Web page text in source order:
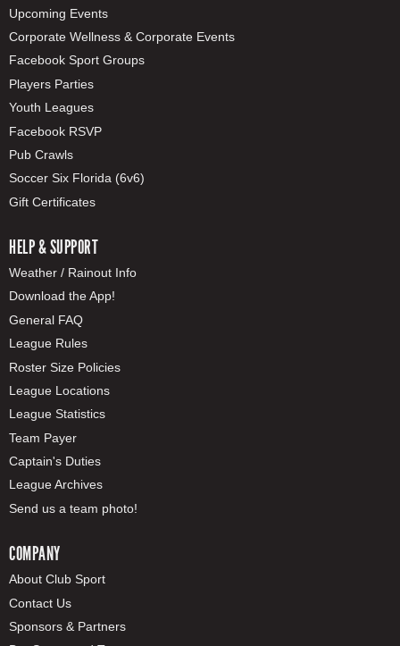
Upcoming Events
Corporate Wellness & Corporate Events
Facebook Sport Groups
Players Parties
Youth Leagues
Facebook RSVP
Pub Crawls
Soccer Six Florida (6v6)
Gift Certificates
HELP & SUPPORT
Weather / Rainout Info
Download the App!
General FAQ
League Rules
Roster Size Policies
League Locations
League Statistics
Team Payer
Captain's Duties
League Archives
Send us a team photo!
COMPANY
About Club Sport
Contact Us
Sponsors & Partners